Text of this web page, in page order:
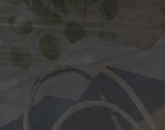
University
Iowa Health